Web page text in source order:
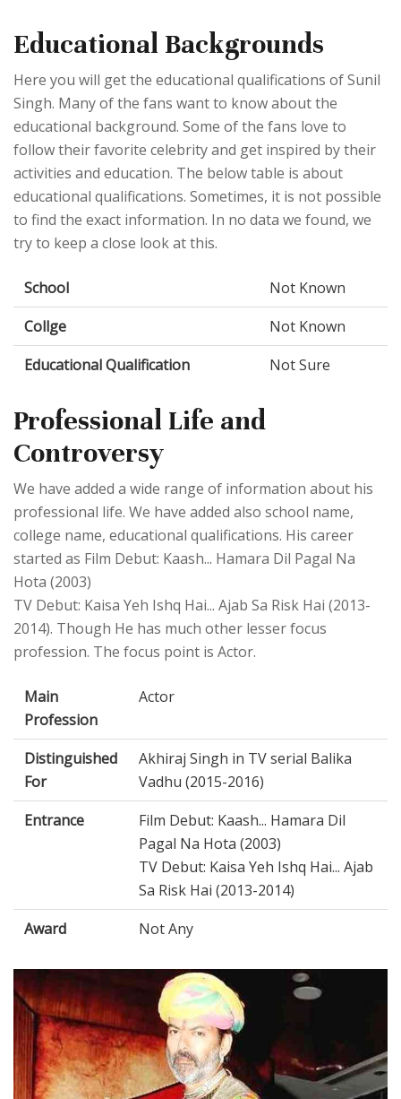
Educational Backgrounds
Here you will get the educational qualifications of Sunil
Singh. Many of the fans want to know about the
educational background. Some of the fans love to
follow their favorite celebrity and get inspired by their
activities and education. The below table is about
educational qualifications. Sometimes, it is not possible
to find the exact information. In no data we found, we
try to keep a close look at this.
School
Not Known
Collge
Not Known
Educational Qualification
Not Sure
Professional Life and
Controversy
We have added a wide range of information about his
professional life. We have added also school name,
college name, educational qualifications. His career
started as Film Debut: Kaash... Hamara Dil Pagal Na
Hota (2003)
TV Debut: Kaisa Yeh Ishq Hai... Ajab Sa Risk Hai (2013-
2014). Though He has much other lesser focus
profession. The focus point is Actor.
Main
Profession
Actor
Distinguished
For
Akhiraj Singh in TV serial Balika
Vadhu (2015-2016)
Entrance
Film Debut: Kaash... Hamara Dil
Pagal Na Hota (2003)
TV Debut: Kaisa Yeh Ishq Hai... Ajab
Sa Risk Hai (2013-2014)
Award
Not Any